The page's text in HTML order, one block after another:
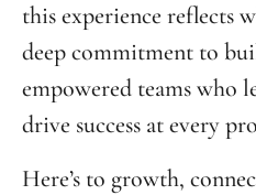
this experience reflects
deep commitment to
empowered teams who
drive success at every
Here’s to growth,